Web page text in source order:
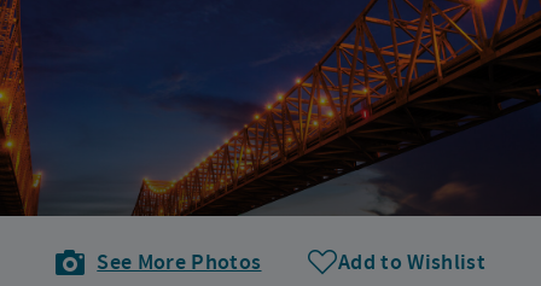
See More Photos
Add to Wishlist